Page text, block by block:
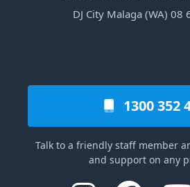
DJ City Malaga (WA) 08
1300 352
Talk to a friendly staff member
and support on any